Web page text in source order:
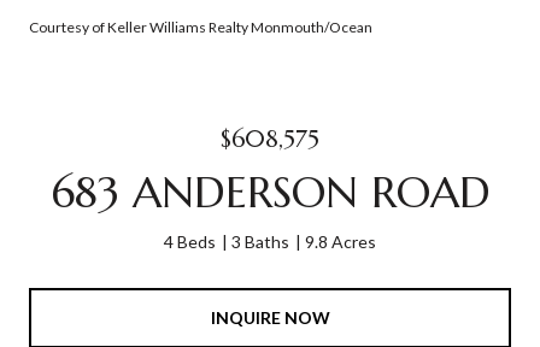
Courtesy of Keller Williams Realty Monmouth/Ocean
$608,575
683 ANDERSON ROAD
4 Beds 3 Baths 9.8 Acres
INQUIRE NOW